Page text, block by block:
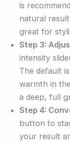
is
natural
great for
Step 3:
intensity
The default
warmth in
a deep, full
Step 4:
button to
your result